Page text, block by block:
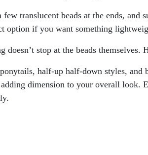
few translucent beads at the ends, and
option if you want something
doesn’t stop at the beads
half-up half-down styles, and
dimension to your overall look.